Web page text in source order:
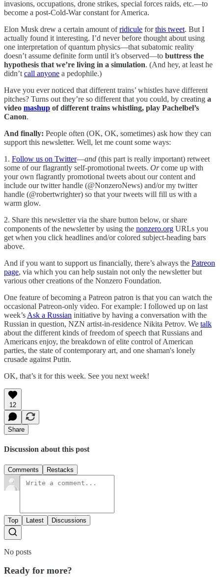
invasions, occupations, drone strikes, special forces raids, etc.—to
become a post-Cold-War constant for America.
Elon Musk drew a certain amount ofridicule forthis tweet. But I
actually found it interesting. I’d never before thought about using
one interpretation of quantum physics—that subatomic reality
doesn’t assume definite form until it’s observed—to buttress the
hypothesis that we’re living in a simulation. (And hey, at least he
didn’t call anyone a pedophile.)
Have you ever noticed that different trains’ whistles have different
pitches? Turns out they’re so different that you could, by creating a
video mashup of different trains whistling, play Pachelbel’s
Canon.
And finally: People often (OK, OK, sometimes) ask how they can
support this newsletter. Well, let me count some ways:
1. Follow us on Twitter—and (this part is really important) retweet
some of our flagrantly self-promotional tweets. Orcome up with
your own flagrantly promotional tweets about our content and
include our twitter handle (@NonzeroNews) and/or my twitter
handle (@robertwrighter) so that your tweets will fill us with a
warm glow.
2. Share this newsletter via the share button below, or share
components of the newsletter by using the nonzero.org URLs you
get when you click headlines and/or colored subject-heading bars
above.
And if you want to support us financially, there’s always the Patreon
page, via which you can help sustain not only the newsletter but
various other creations of the Nonzero Foundation.
One feature of becoming a Patreon patron is that you can watch the
occasional Patreon-only video. For example: I followed up on last
week’s Ask a Russian initiative by having a conversation with the
Russian in question, NZN artist-in-residence Nikita Petrov. We talk
about the different kinds of freedom of speech that Russians and
Americans enjoy, the breakdown of elite control of American
parties, the state of contemporary art, and one shaman's lonely
crusade against Putin.
OK, that’s it for this week. See you next week!
12
Share
Discussion about this post
Comments Restacks
Top Latest Discussions
No posts
Ready for more?